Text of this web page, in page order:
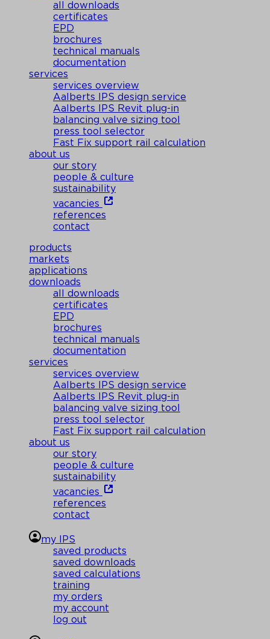
all downloads
certificates
EPD
brochures
technical manuals
documentation
services
services overview
Aalberts IPS design service
Aalberts IPS Revit plug-in
balancing valve sizing tool
press tool selector
Fast Fix support rail calculation
about us
our story
people & culture
sustainability
vacancies
references
contact
products
markets
applications
downloads
all downloads
certificates
EPD
brochures
technical manuals
documentation
services
services overview
Aalberts IPS design service
Aalberts IPS Revit plug-in
balancing valve sizing tool
press tool selector
Fast Fix support rail calculation
about us
our story
people & culture
sustainability
vacancies
references
contact
my IPS
saved products
saved downloads
saved calculations
training
my orders
my account
log out